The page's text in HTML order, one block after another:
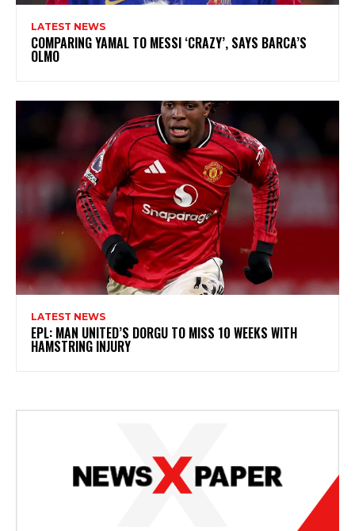
LATEST NEWS
COMPARING YAMAL TO MESSI ‘CRAZY’, SAYS BARCA’S
OLMO
LATEST NEWS
EPL: MAN UNITED’S DORGU TO MISS 10 WEEKS WITH
HAMSTRING INJURY